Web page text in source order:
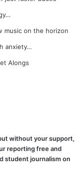
music on the horizon
anxiety…
Alongs
without your support,
reporting free and
student journalism on